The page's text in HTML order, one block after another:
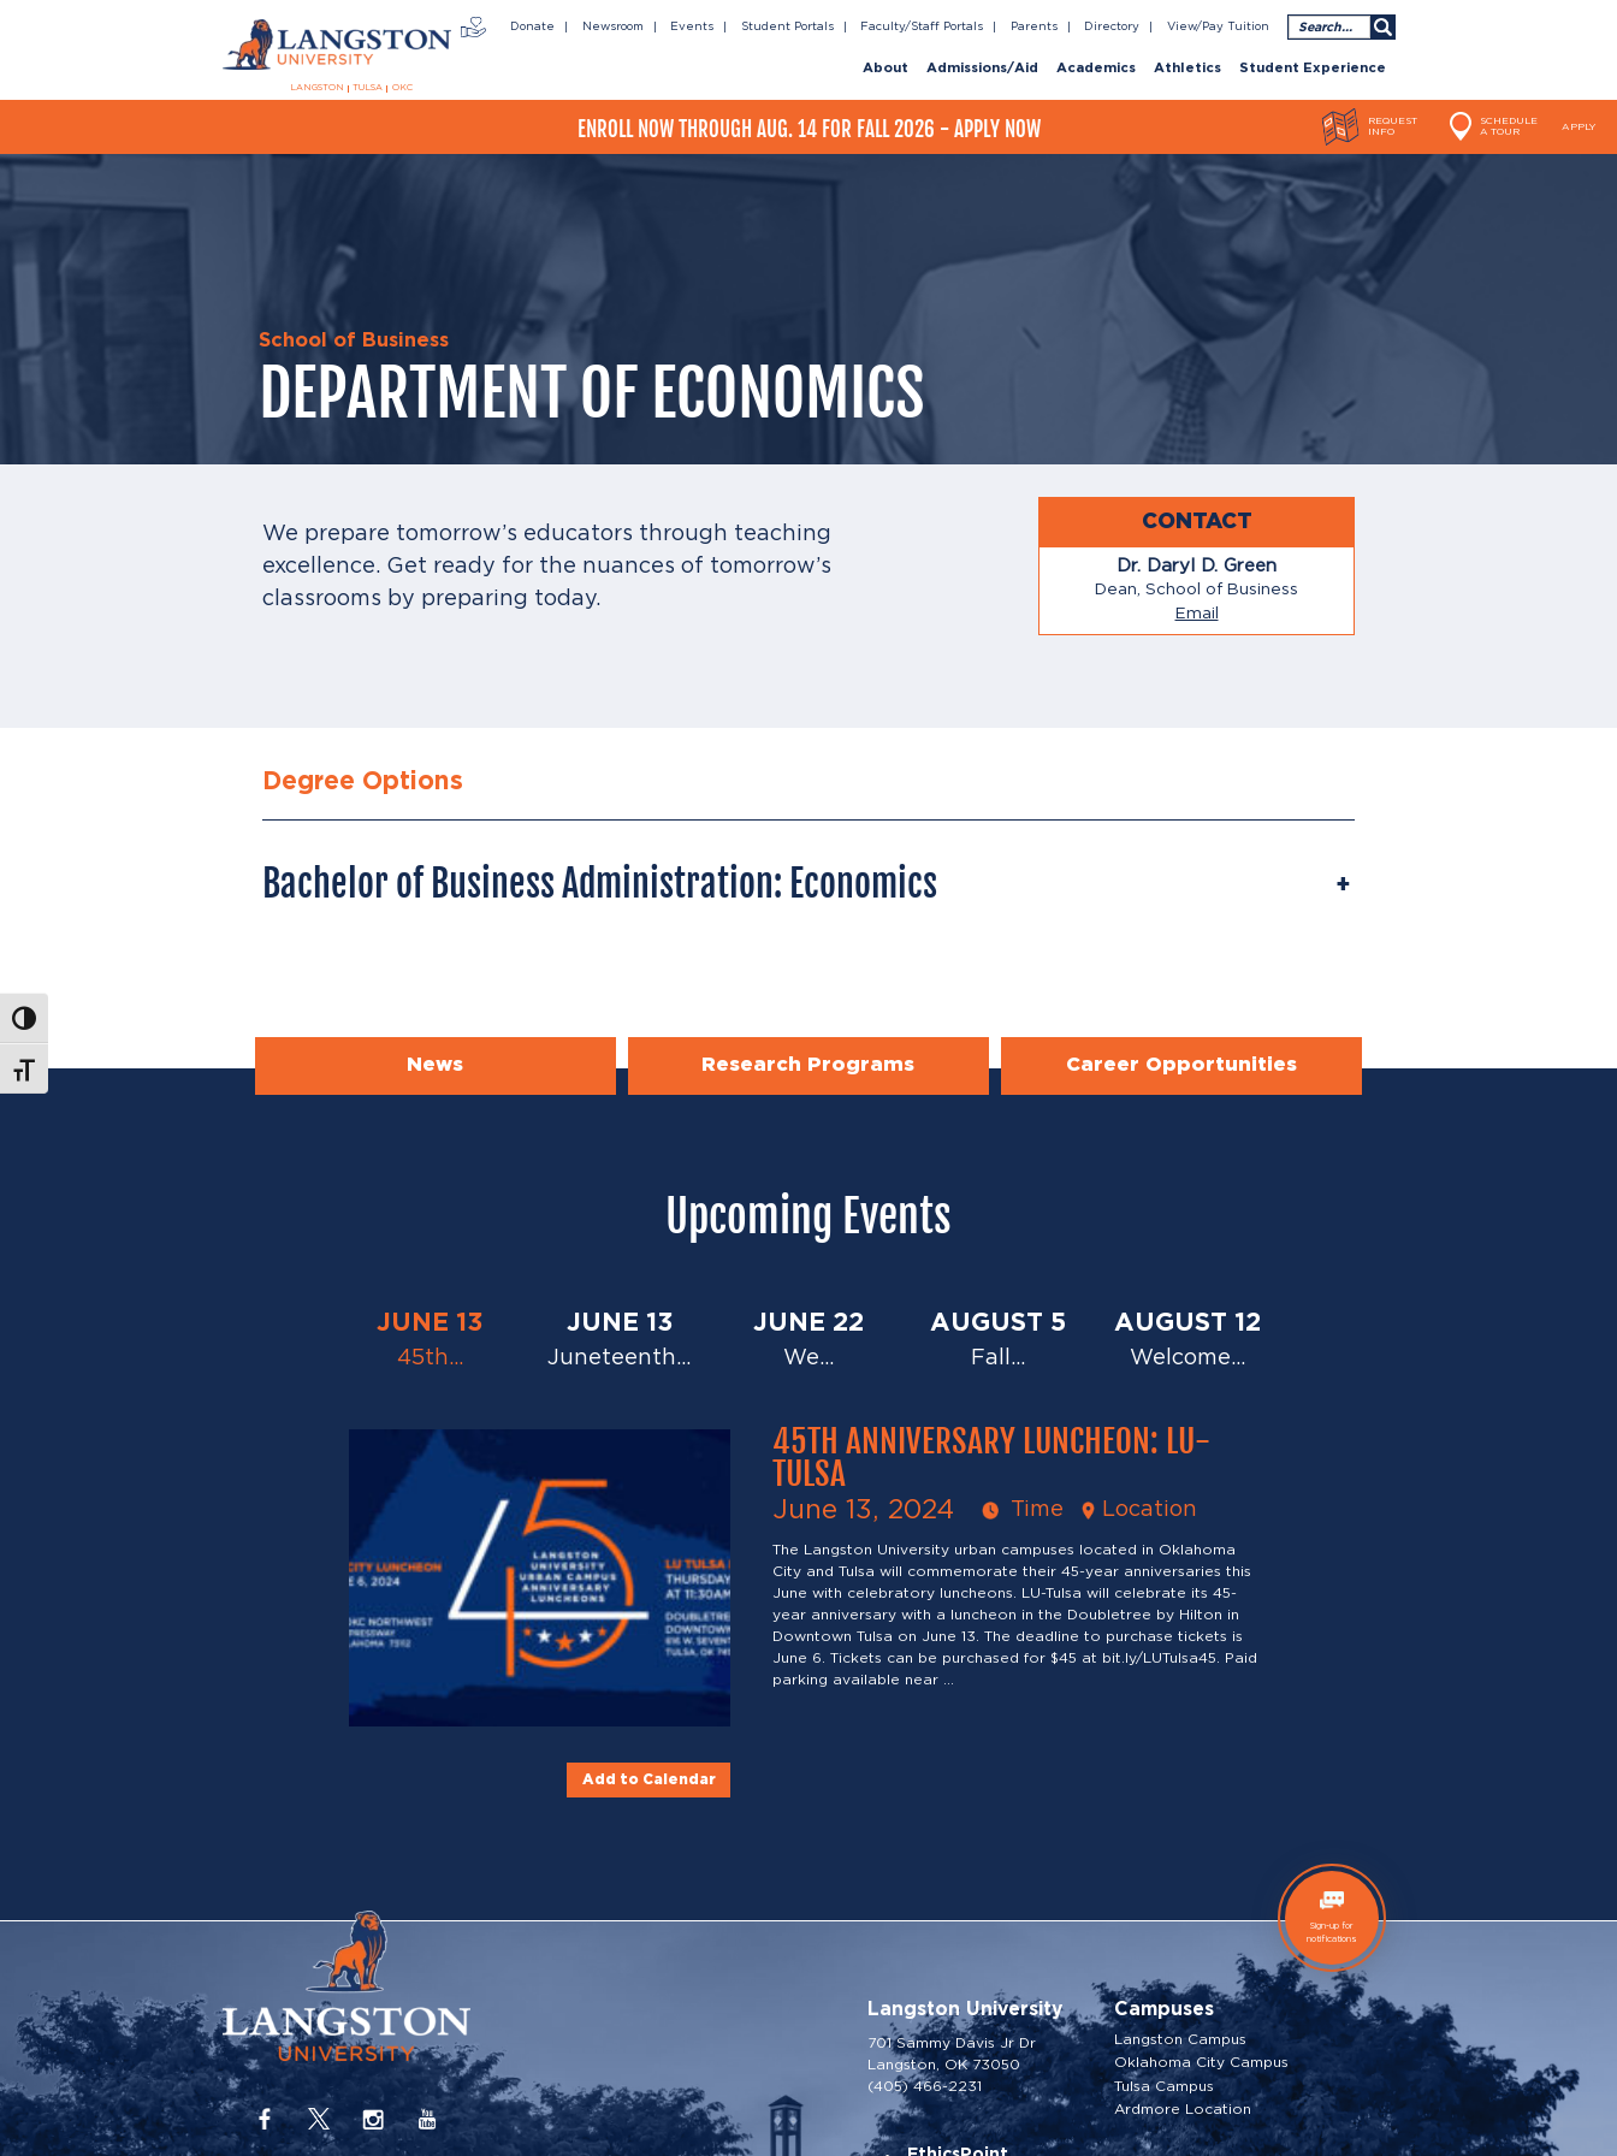
Toggle High Contrast
Toggle Font size
LANGSTON TULSA OKC
Donate Newsroom Events Student Portals Faculty/Staff Portals Parents Directory View/Pay Tuition Search
About Admissions/Aid Academics Athletics Student Experience
ENROLL NOW THROUGH AUG. 14 FOR FALL 2026 - APPLY NOW
REQUEST
INFO
SCHEDULE
A TOUR
APPLY
School of Business
DEPARTMENT OF ECONOMICS
We prepare tomorrow’s educators through teaching
excellence. Get ready for the nuances of tomorrow’s
classrooms by preparing today.
CONTACT
Dr. Daryl D. Green
Dean, School of Business
Email
Degree Options
Bachelor of Business Administration: Economics
News Research Programs Career Opportunities
Upcoming Events
JUNE 13
45th…
JUNE 13
Juneteenth…
JUNE 22
We…
AUGUST 5
Fall…
AUGUST 12
Welcome…
Add to Calendar
45TH ANNIVERSARY LUNCHEON: LU-
TULSA
June 13, 2024 Time Location
The Langston University urban campuses located in Oklahoma
City and Tulsa will commemorate their 45-year anniversaries this
June with celebratory luncheons. LU-Tulsa will celebrate its 45-
year anniversary with a luncheon in the Doubletree by Hilton in
Downtown Tulsa on June 13. The deadline to purchase tickets is
June 6. Tickets can be purchased for $45 at bit.ly/LUTulsa45. Paid
parking available near ...
Sign-up for
notifications
Langston University
701 Sammy Davis Jr Dr
Langston, OK 73050
(405) 466-2231
Campuses
Langston Campus
Oklahoma City Campus
Tulsa Campus
Ardmore Location